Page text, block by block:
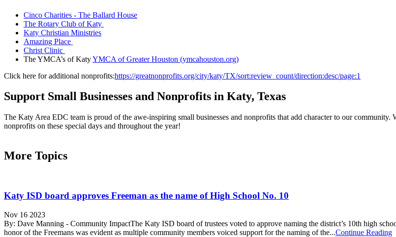
Cinco Charities - The Ballard House
The Rotary Club of Katy
Katy Christian Ministries
Amazing Place
Christ Clinic
The YMCA’s of KatyYMCA of Greater Houston (ymcahouston.org)
Click here for additional nonprofits:https://greatnonprofits.org/city/katy/TX/sort:review_count/direction:desc/page:1
Support Small Businesses and Nonprofits in Katy, Texas
The Katy Area EDC team is proud of the awe-inspiring small businesses and nonprofits that add character to our
nonprofits on these special days and throughout the year!
More Topics
Katy ISD board approves Freeman as the name of High School No. 10
Nov 16 2023
By: Dave Manning - Community ImpactThe Katy ISD board of trustees voted to approve naming the district’s 10th high
honor of the Freemans was evident as multiple community members voiced support for the naming of the...Continue Reading